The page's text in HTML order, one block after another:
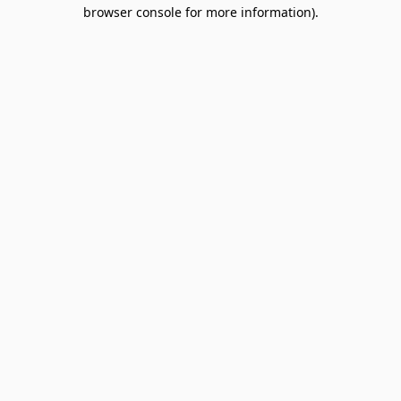
browser console for more information).